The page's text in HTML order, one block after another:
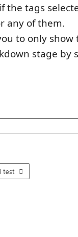
the tags
any of them.
to only
stage by